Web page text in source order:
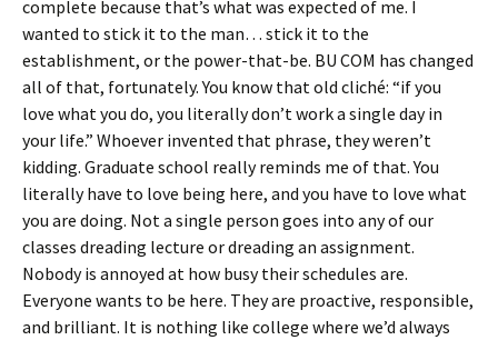
complete because that’s what was expected of me. I
wanted to stick it to the man… stick it to the
establishment, or the power-that-be. BU COM has changed
all of that, fortunately. You know that old cliché: “if you
love what you do, you literally don’t work a single day in
your life.” Whoever invented that phrase, they weren’t
kidding. Graduate school really reminds me of that. You
literally have to love being here, and you have to love what
you are doing. Not a single person goes into any of our
classes dreading lecture or dreading an assignment.
Nobody is annoyed at how busy their schedules are.
Everyone wants to be here. They are proactive, responsible,
and brilliant. It is nothing like college where we’d always